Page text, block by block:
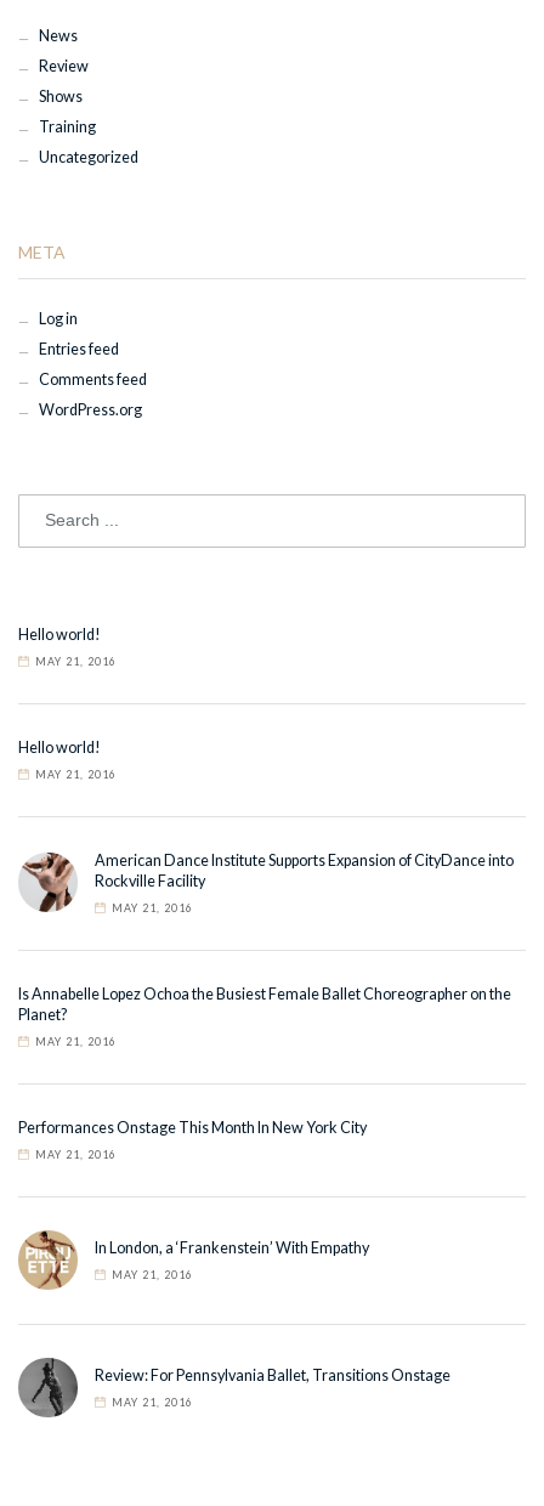
News
Review
Shows
Training
Uncategorized
META
Log in
Entries feed
Comments feed
WordPress.org
Hello world!
MAY 21, 2016
Hello world!
MAY 21, 2016
American Dance Institute Supports Expansion of CityDance into
Rockville Facility
MAY 21, 2016
Is Annabelle Lopez Ochoa the Busiest Female Ballet Choreographer on the
Planet?
MAY 21, 2016
Performances Onstage This Month In New York City
MAY 21, 2016
In London, a ‘Frankenstein’ With Empathy
MAY 21, 2016
Review: For Pennsylvania Ballet, Transitions Onstage
MAY 21, 2016